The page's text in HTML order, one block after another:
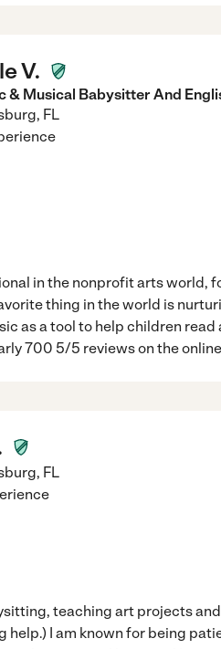
V.
& Musical Babysitter And
, FL
in the nonprofit arts world,
thing in the world is
as a tool to help children
700 5/5 reviews on the online
, FL
teaching art projects
I am known for being